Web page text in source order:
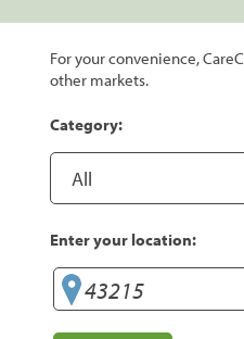
For your convenience,
other markets.
Category:
Enter your location: